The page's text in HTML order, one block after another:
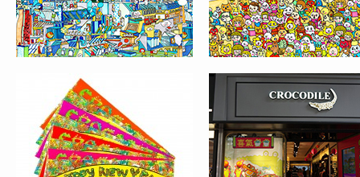
THE PEAK GALLERIA THE PEAK